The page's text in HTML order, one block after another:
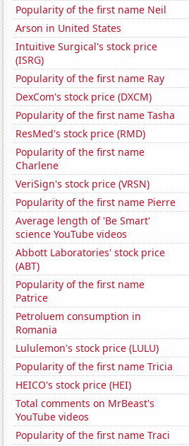
Popularity of the first name Neil
Arson in United States
Intuitive Surgical's stock price
(ISRG)
Popularity of the first name Ray
DexCom's stock price (DXCM)
Popularity of the first name Tasha
ResMed's stock price (RMD)
Popularity of the first name
Charlene
VeriSign's stock price (VRSN)
Popularity of the first name Pierre
Average length of 'Be Smart'
science YouTube videos
Abbott Laboratories' stock price
(ABT)
Popularity of the first name
Patrice
Petroluem consumption in
Romania
Lululemon's stock price (LULU)
Popularity of the first name Tricia
HEICO's stock price (HEI)
Total comments on MrBeast's
YouTube videos
Popularity of the first name Traci